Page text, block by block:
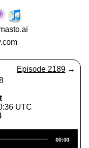
Episode 2189 →
UTC
00:00